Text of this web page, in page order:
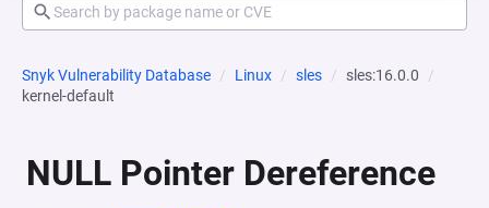
Snyk Vulnerability Database Linux sles
sles:16.0.0
kernel-default
NULL Pointer Dereference